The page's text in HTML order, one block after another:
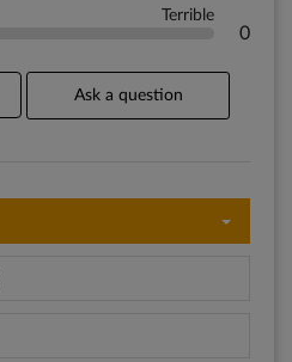
Terrible
0
Ask a question